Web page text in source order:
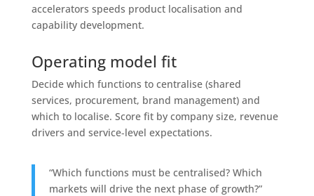
accelerators speeds product localisation and
capability development.
Operating model fit
Decide which functions to centralise (shared
services, procurement, brand management) and
which to localise. Score fit by company size, revenue
drivers and service‑level expectations.
“Which functions must be centralised? Which
markets will drive the next phase of growth?”